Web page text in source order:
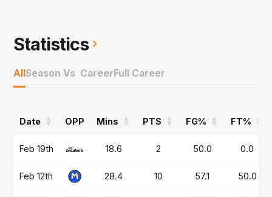
Statistics
AllSeason Vs CareerFull Career
Date OPP Mins PTS FG% FT%
Date OPP Mins PTS FG% FT%
Feb 19th 18.6 2 50.0 0.0
Feb 12th 28.4 10 57.1 50.0